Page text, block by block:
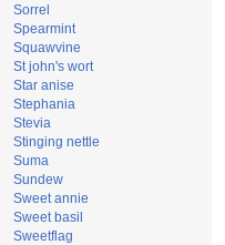
Sorrel
Spearmint
Squawvine
St john's wort
Star anise
Stephania
Stevia
Stinging nettle
Suma
Sundew
Sweet annie
Sweet basil
Sweetflag